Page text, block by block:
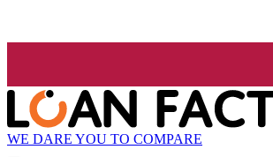
WE DARE YOU TO COMPARE